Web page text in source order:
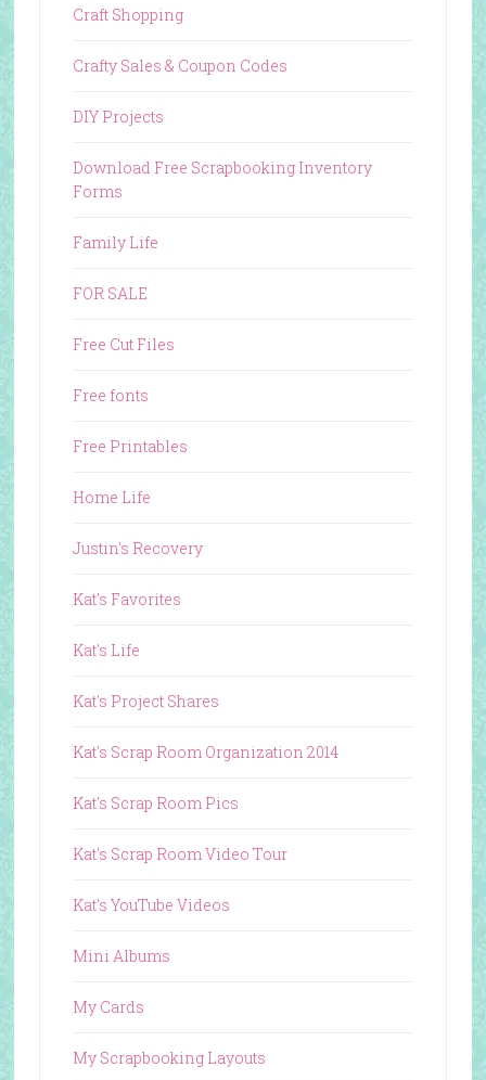
Craft Shopping
Crafty Sales & Coupon Codes
DIY Projects
Download Free Scrapbooking Inventory
Forms
Family Life
FOR SALE
Free Cut Files
Free fonts
Free Printables
Home Life
Justin's Recovery
Kat's Favorites
Kat's Life
Kat's Project Shares
Kat's Scrap Room Organization 2014
Kat's Scrap Room Pics
Kat's Scrap Room Video Tour
Kat's YouTube Videos
Mini Albums
My Cards
My Scrapbooking Layouts